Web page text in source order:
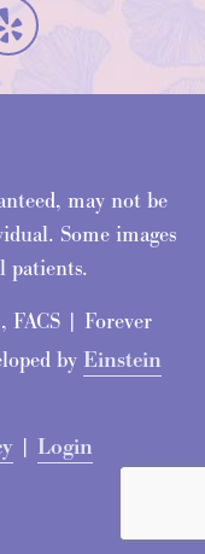
may not be
Some images
patients.
| Forever
by Einstein
| Login